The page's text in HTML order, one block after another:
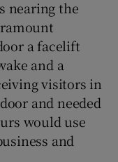
nearing the
a facelift
and a
visitors in
and needed
would use
and